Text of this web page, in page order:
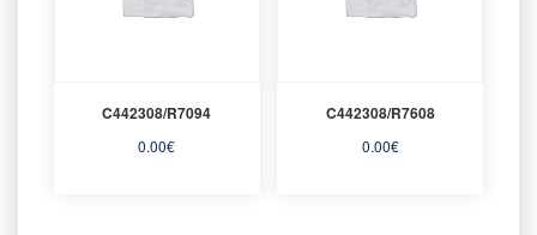
C442308/R7094
0.00€
C442308/R7608
0.00€